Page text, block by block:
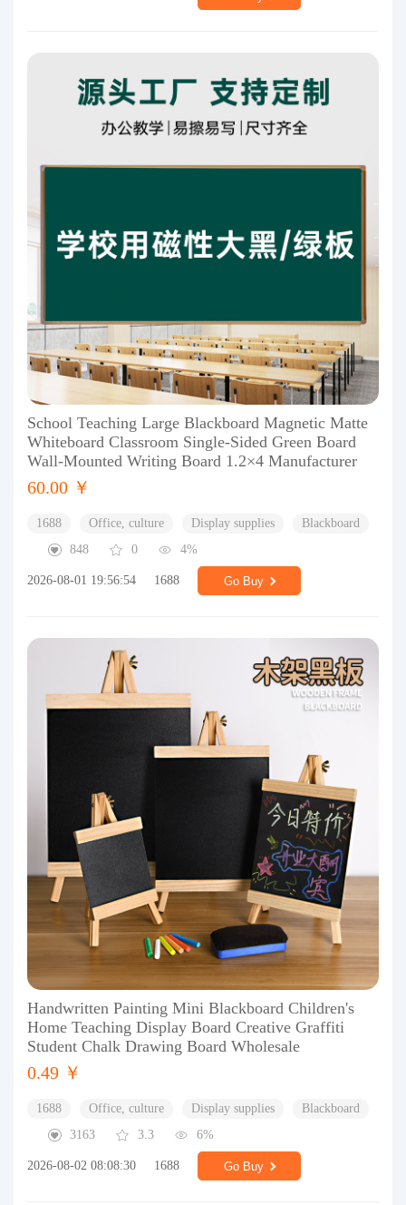
School Teaching Large Blackboard Magnetic Matte
Whiteboard Classroom Single-Sided Green Board
Wall-Mounted Writing Board 1.2×4 Manufacturer
60.00 ￥
1688 Office, culture Display supplies
Blackboard
848
0 4%
2026-08-01 19:56:54 1688 Go Buy
Handwritten Painting Mini Blackboard Children's
Home Teaching Display Board Creative Graffiti
Student Chalk Drawing Board Wholesale
0.49 ￥
1688 Office, culture Display supplies
Blackboard
3163
3.3 6%
2026-08-02 08:08:30 1688 Go Buy